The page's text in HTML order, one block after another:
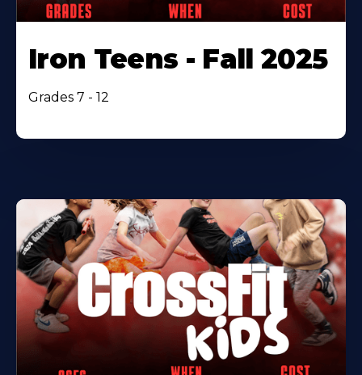
Iron Teens - Fall 2025
Grades 7 - 12